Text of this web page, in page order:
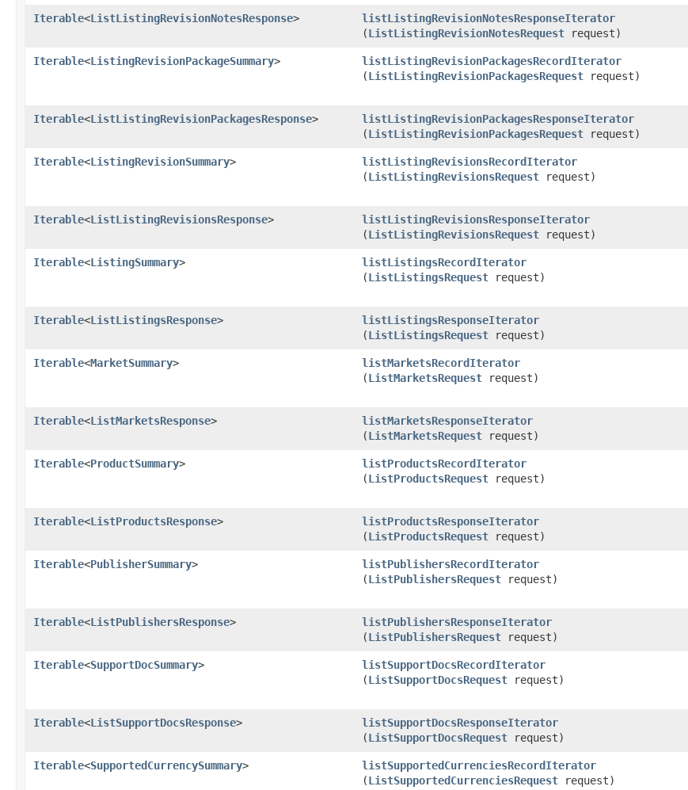
Iterable<ListListingRevisionNotesResponse> listListingRevisionNotesResponseIterator
(ListListingRevisionNotesRequest request)
Iterable<ListingRevisionPackageSummary> listListingRevisionPackagesRecordIterator
(ListListingRevisionPackagesRequest request)
Iterable<ListListingRevisionPackagesResponse> listListingRevisionPackagesResponseIterator
(ListListingRevisionPackagesRequest request)
Iterable<ListingRevisionSummary> listListingRevisionsRecordIterator
(ListListingRevisionsRequest request)
Iterable<ListListingRevisionsResponse> listListingRevisionsResponseIterator
(ListListingRevisionsRequest request)
Iterable<ListingSummary> listListingsRecordIterator
(ListListingsRequest request)
Iterable<ListListingsResponse> listListingsResponseIterator
(ListListingsRequest request)
Iterable<MarketSummary> listMarketsRecordIterator
(ListMarketsRequest request)
Iterable<ListMarketsResponse> listMarketsResponseIterator
(ListMarketsRequest request)
Iterable<ProductSummary> listProductsRecordIterator
(ListProductsRequest request)
Iterable<ListProductsResponse> listProductsResponseIterator
(ListProductsRequest request)
Iterable<PublisherSummary> listPublishersRecordIterator
(ListPublishersRequest request)
Iterable<ListPublishersResponse> listPublishersResponseIterator
(ListPublishersRequest request)
Iterable<SupportDocSummary> listSupportDocsRecordIterator
(ListSupportDocsRequest request)
Iterable<ListSupportDocsResponse> listSupportDocsResponseIterator
(ListSupportDocsRequest request)
Iterable<SupportedCurrencySummary> listSupportedCurrenciesRecordIterator
(ListSupportedCurrenciesRequest request)